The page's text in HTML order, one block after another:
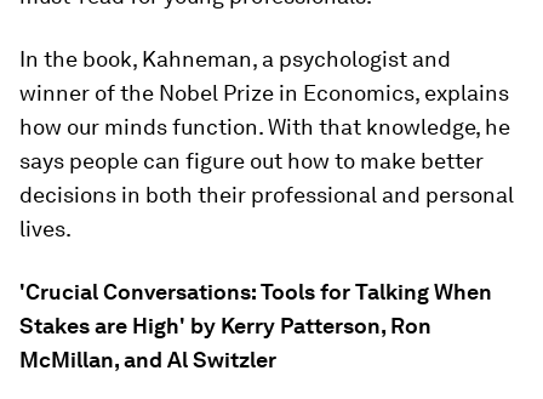
In the book, Kahneman, a psychologist and
winner of the Nobel Prize in Economics, explains
how our minds function. With that knowledge, he
says people can figure out how to make better
decisions in both their professional and personal
lives.
'Crucial Conversations: Tools for Talking When
Stakes are High' by Kerry Patterson, Ron
McMillan, and Al Switzler